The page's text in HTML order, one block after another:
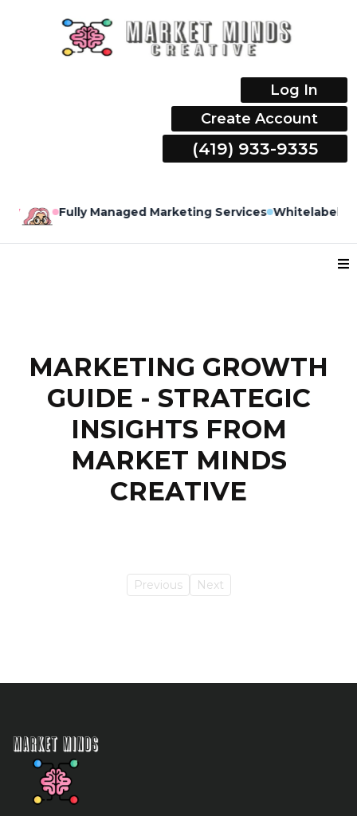
Log In
Create Account
(419) 933-9335
Fully Managed Marketing Services Whitelabel
MARKETING GROWTH
GUIDE - STRATEGIC
INSIGHTS FROM
MARKET MINDS
CREATIVE
Previous Next